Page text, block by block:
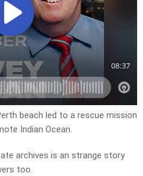
beach led to a rescue mission
Indian Ocean.
archives is an strange story
too.